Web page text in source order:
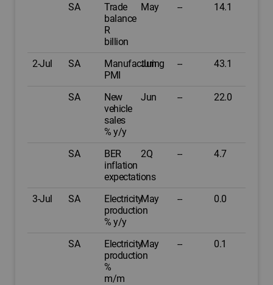
SA
Trade
balance
R
billion
May -- 14.1
2-Jul SA
Manufacturing
PMI
Jun -- 43.1
SA
New
vehicle
sales
% y/y
Jun -- 22.0
SA
BER
inflation
expectations
2Q -- 4.7
3-Jul SA
Electricity
production
% y/y
May -- 0.0
SA
Electricity
production
%
m/m
May -- 0.1